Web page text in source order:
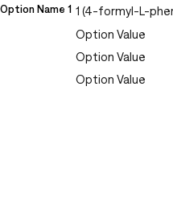
Option Name 1 1 (4-formyl-L-
Option Value
Option Value
Option Value